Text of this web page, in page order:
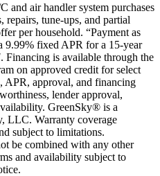
air handler system purchases
tune-ups, and partial
per household. “Payment as
9.99% fixed APR for a 15-year
Financing is available through the
on approved credit for select
APR, approval, and financing
lender approval,
GreenSky® is a
LLC. Warranty coverage
subject to limitations.
be combined with any other
and availability subject to